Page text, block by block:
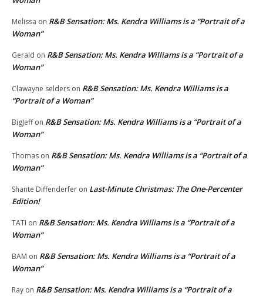
Melissa on R&B Sensation: Ms. Kendra Williams is a “Portrait of a
Woman”
Gerald on R&B Sensation: Ms. Kendra Williams is a “Portrait of a
Woman”
Clawayne selders on R&B Sensation: Ms. Kendra Williams is a
“Portrait of a Woman”
BigJeffon R&B Sensation: Ms. Kendra Williams is a “Portrait of a
Woman”
Thomas on R&B Sensation: Ms. Kendra Williams is a “Portrait of a
Woman”
Shante Diffenderfer on Last-Minute Christmas: The One-Percenter
Edition!
TATI on R&B Sensation: Ms. Kendra Williams is a “Portrait of a
Woman”
BAM on R&B Sensation: Ms. Kendra Williams is a “Portrait of a
Woman”
Ray on R&B Sensation: Ms. Kendra Williams is a “Portrait of a